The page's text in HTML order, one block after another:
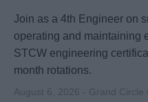
Join as a 4th Engineer on
operating and maintaining
STCW engineering
month rotations.
August 6, 2026 - Grand Circle